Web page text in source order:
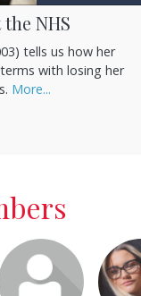
NHS
tells us how her
with losing her
More...